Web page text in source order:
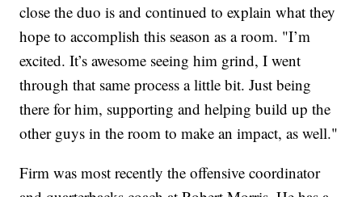
close the duo is and continued to explain what they
hope to accomplish this season as a room. "I’m
excited. It’s awesome seeing him grind, I went
through that same process a little bit. Just being
there for him, supporting and helping build up the
other guys in the room to make an impact, as well."
Firm was most recently the offensive coordinator